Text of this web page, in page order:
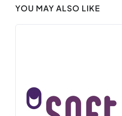
YOU MAY ALSO LIKE